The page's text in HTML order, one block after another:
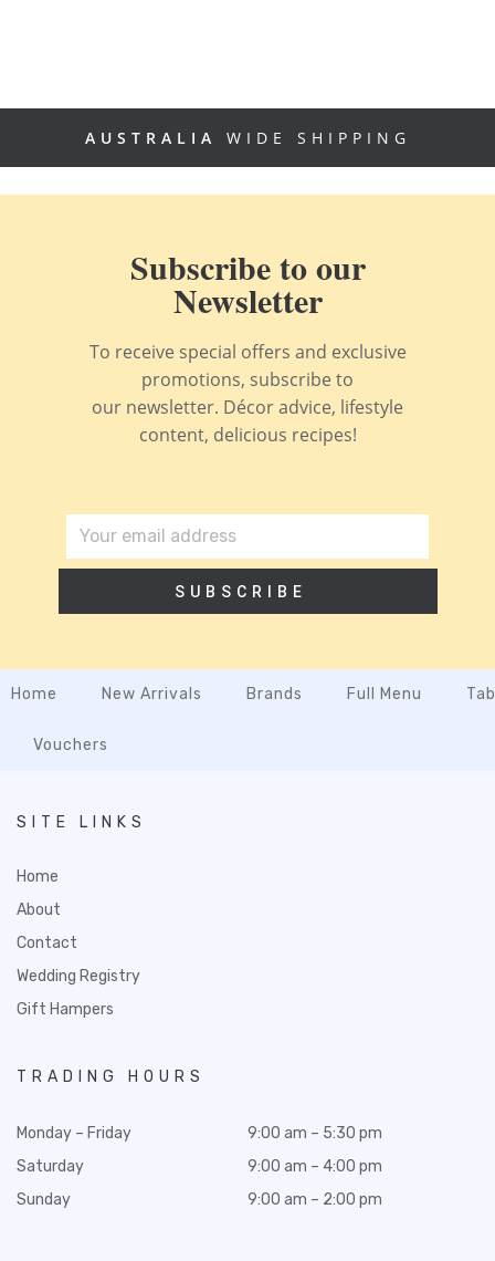
AUSTRALIA WIDE SHIPPING
Subscribe to our
Newsletter
To receive special offers and exclusive
promotions, subscribe to
our newsletter. Décor advice, lifestyle
content, delicious recipes!
SUBSCRIBE
Home New Arrivals Brands Full Menu
Vouchers
SITE LINKS
Home
About
Contact
Wedding Registry
Gift Hampers
TRADING HOURS
Monday – Friday
Saturday
Sunday
9:00 am – 5:30 pm
9:00 am – 4:00 pm
9:00 am – 2:00 pm